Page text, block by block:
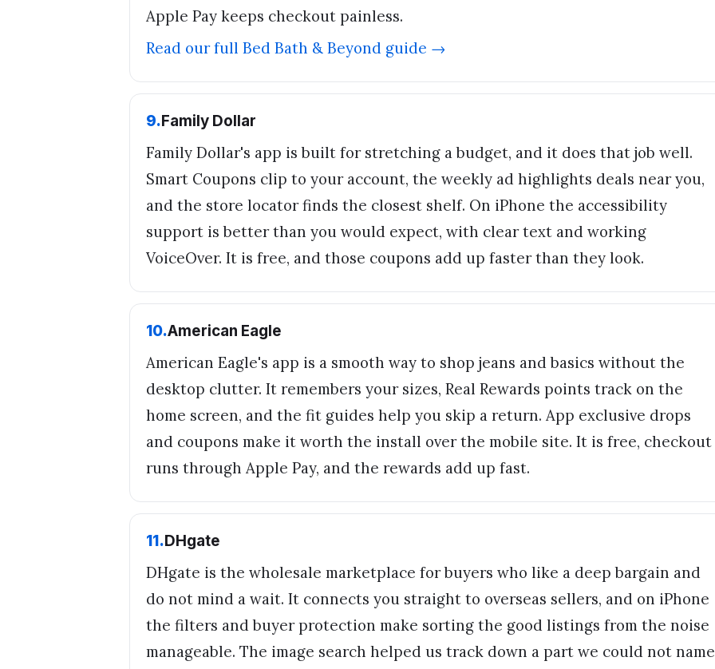
Apple Pay keeps checkout painless.
Read our full Bed Bath & Beyond guide →
9.Family Dollar
Family Dollar's app is built for stretching a budget, and it does that job well.
Smart Coupons clip to your account, the weekly ad highlights deals near you,
and the store locator finds the closest shelf. On iPhone the accessibility
support is better than you would expect, with clear text and working
VoiceOver. It is free, and those coupons add up faster than they look.
10.American Eagle
American Eagle's app is a smooth way to shop jeans and basics without the
desktop clutter. It remembers your sizes, Real Rewards points track on the
home screen, and the fit guides help you skip a return. App exclusive drops
and coupons make it worth the install over the mobile site. It is free, checkout
runs through Apple Pay, and the rewards add up fast.
11.DHgate
DHgate is the wholesale marketplace for buyers who like a deep bargain and
do not mind a wait. It connects you straight to overseas sellers, and on iPhone
the filters and buyer protection make sorting the good listings from the noise
manageable. The image search helped us track down a part we could not